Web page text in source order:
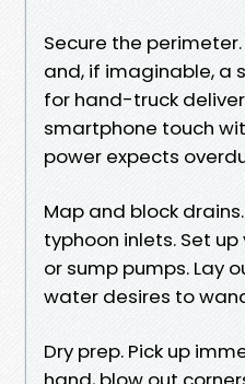
Secure the
and, if imaginable, a
for hand-truck
smartphone touch
power expects
Map and block
typhoon inlets. Set
or sump pumps. Lay
water desires to
Dry prep. Pick up